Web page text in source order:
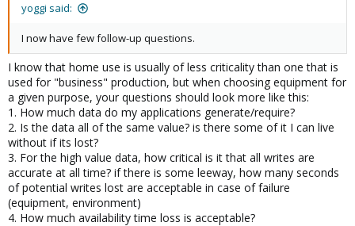
yoggi said:
I now have few follow-up questions.
I know that home use is usually of less criticality than one that is
used for "business" production, but when choosing equipment for
a given purpose, your questions should look more like this:
1. How much data do my applications generate/require?
2. Is the data all of the same value? is there some of it I can live
without if its lost?
3. For the high value data, how critical is it that all writes are
accurate at all time? if there is some leeway, how many seconds
of potential writes lost are acceptable in case of failure
(equipment, environment)
4. How much availability time loss is acceptable?